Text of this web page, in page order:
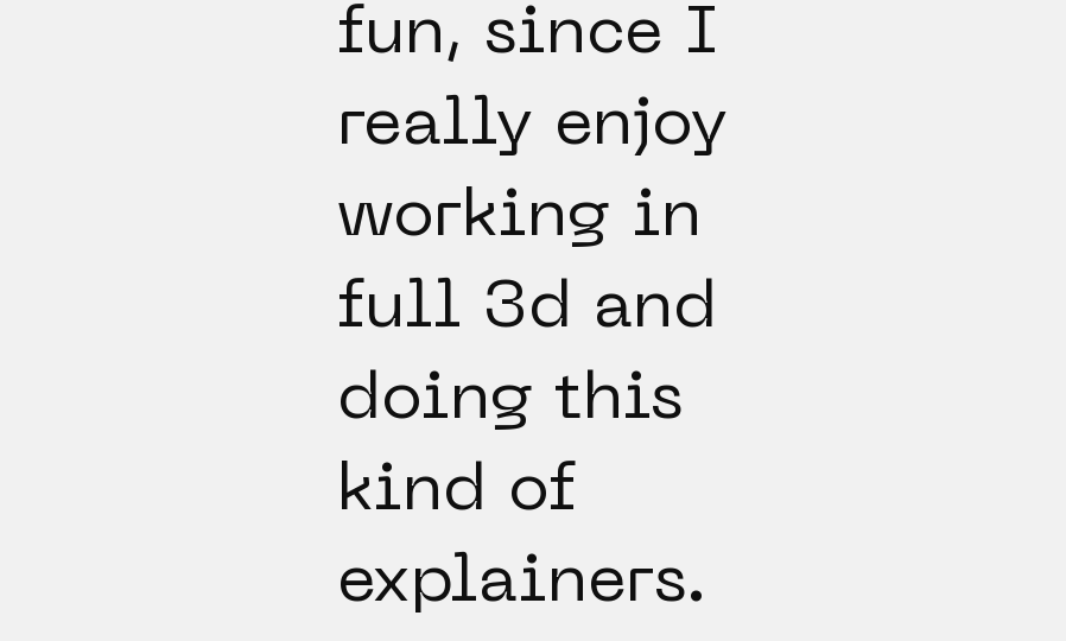
fun, since I
really enjoy
working in
full 3d and
doing this
kind of
explainers.